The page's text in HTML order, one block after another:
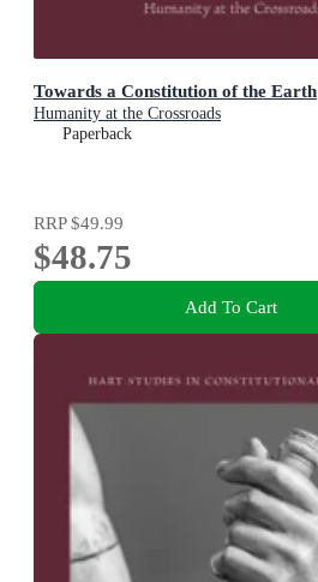
Towards a Constitution of the Earth
Humanity at the Crossroads
Paperback
RRP$49.99
$48.75
Add To Cart